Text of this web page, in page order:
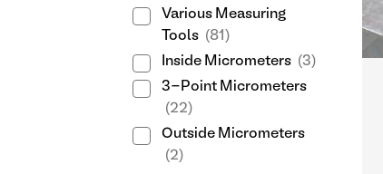
Various Measuring
Tools (81)
Inside Micrometers (3)
3-Point Micrometers
(22)
Outside Micrometers
(2)